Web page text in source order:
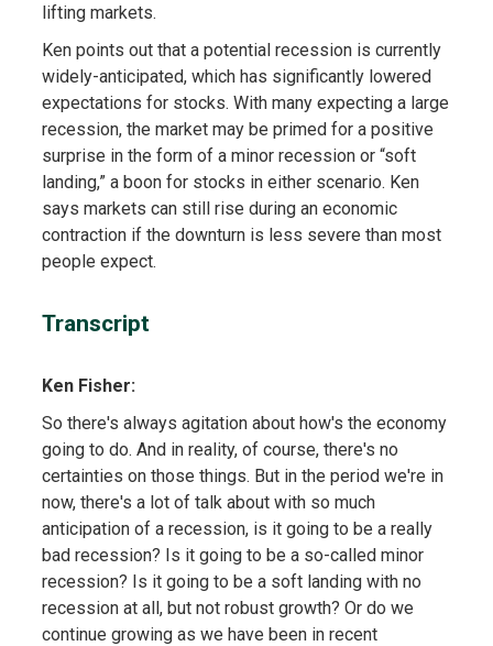
lifting markets.
Ken points out that a potential recession is currently
widely-anticipated, which has significantly lowered
expectations for stocks. With many expecting a large
recession, the market may be primed for a positive
surprise in the form of a minor recession or “soft
landing,” a boon for stocks in either scenario. Ken
says markets can still rise during an economic
contraction if the downturn is less severe than most
people expect.
Transcript
Ken Fisher:
So there's always agitation about how's the economy
going to do. And in reality, of course, there's no
certainties on those things. But in the period we're in
now, there's a lot of talk about with so much
anticipation of a recession, is it going to be a really
bad recession? Is it going to be a so-called minor
recession? Is it going to be a soft landing with no
recession at all, but not robust growth? Or do we
continue growing as we have been in recent